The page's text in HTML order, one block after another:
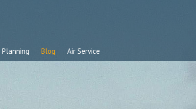
Planning Blog Air Service